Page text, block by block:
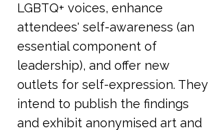
LGBTQ+ voices, enhance
attendees' self-awareness (an
essential component of
leadership), and offer new
outlets for self-expression. They
intend to publish the findings
and exhibit anonymised art and